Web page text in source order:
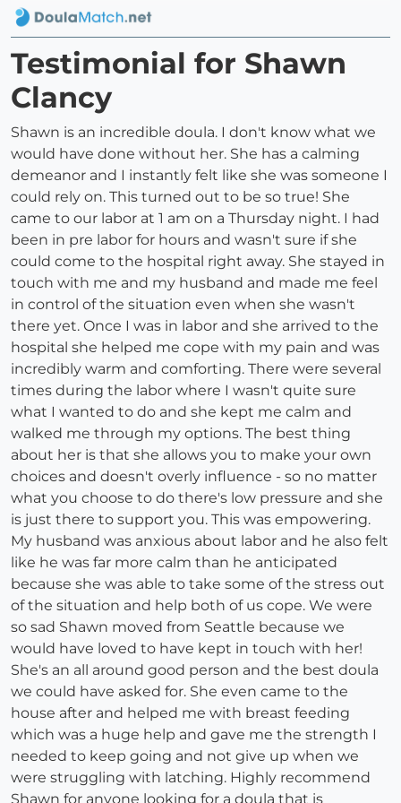
Testimonial for Shawn
Clancy
Shawn is an incredible doula. I don't know what we
would have done without her. She has a calming
demeanor and I instantly felt like she was someone I
could rely on. This turned out to be so true! She
came to our labor at 1 am on a Thursday night. I had
been in pre labor for hours and wasn't sure if she
could come to the hospital right away. She stayed in
touch with me and my husband and made me feel
in control of the situation even when she wasn't
there yet. Once I was in labor and she arrived to the
hospital she helped me cope with my pain and was
incredibly warm and comforting. There were several
times during the labor where I wasn't quite sure
what I wanted to do and she kept me calm and
walked me through my options. The best thing
about her is that she allows you to make your own
choices and doesn't overly influence - so no matter
what you choose to do there's low pressure and she
is just there to support you. This was empowering.
My husband was anxious about labor and he also felt
like he was far more calm than he anticipated
because she was able to take some of the stress out
of the situation and help both of us cope. We were
so sad Shawn moved from Seattle because we
would have loved to have kept in touch with her!
She's an all around good person and the best doula
we could have asked for. She even came to the
house after and helped me with breast feeding
which was a huge help and gave me the strength I
needed to keep going and not give up when we
were struggling with latching. Highly recommend
Shawn for anyone looking for a doula that is